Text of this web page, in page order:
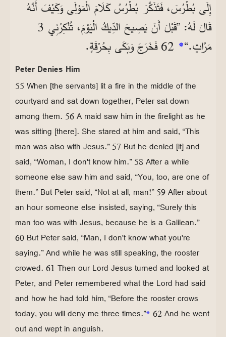
إِلَى بُطْرُسَ، فَتَذَكَّرَ بُطْرُسُ كَلَامَ الْمَوْلَى وَكَيْفَ أَنَّهُ
قَالَ لَهُ: ”قَبْلَ أَنْ يَصِيحَ الدِّيكُ الْيَوْمَ، تُنْكِرُنِي 3
مَرَّاتٍ.“*
Peter Denies Him
55 When [the servants] lit a fire in the middle of the
courtyard and sat down together, Peter sat down
among them. 56 A maid saw him in the firelight as he
was sitting [there]. She stared at him and said, “This
man was also with Jesus.” 57 But he denied [it] and
said, “Woman, I don't know him.” 58 After a while
someone else saw him and said, “You, too, are one of
them.” But Peter said, “Not at all, man!” 59 After about
an hour someone else insisted, saying, “Surely this
man too was with Jesus, because he is a Galilean.”
60 But Peter said, “Man, I don't know what you're
saying.” And while he was still speaking, the rooster
crowed. 61 Then our Lord Jesus turned and looked at
Peter, and Peter remembered what the Lord had said
and how he had told him, “Before the rooster crows
today, you will deny me three times.”* 62 And he went
out and wept in anguish.